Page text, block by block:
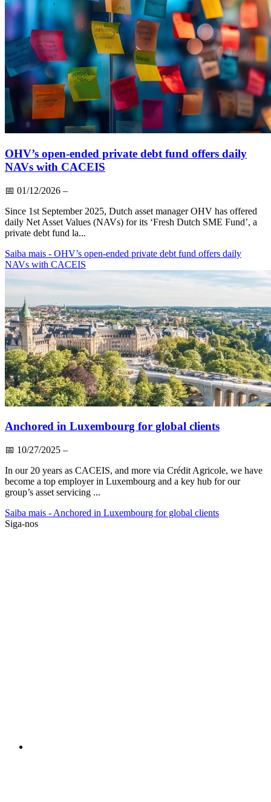
OHV’s open-ended private debt fund offers daily
NAVs with CACEIS
📅 01/12/2026 –
Since 1st September 2025, Dutch asset manager OHV has offered
daily Net Asset Values (NAVs) for its ‘Fresh Dutch SME Fund’, a
private debt fund la...
Saiba mais - OHV’s open-ended private debt fund offers daily
NAVs with CACEIS
Anchored in Luxembourg for global clients
📅 10/27/2025 –
In our 20 years as CACEIS, and more via Crédit Agricole, we have
become a top employer in Luxembourg and a key hub for our
group’s asset servicing ...
Saiba mais - Anchored in Luxembourg for global clients
Siga-nos